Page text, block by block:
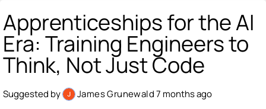
Apprenticeships for the AI
Era: Training Engineers to
Think, Not Just Code
Suggested by James Grunewald7 months ago